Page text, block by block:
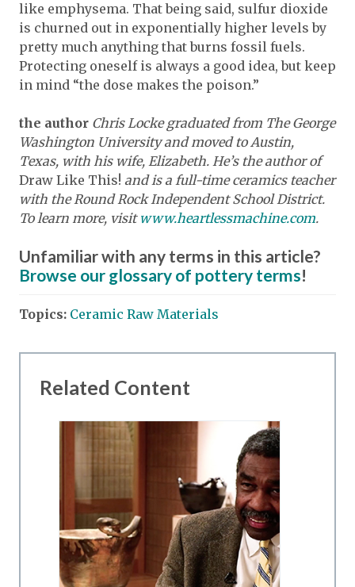
like emphysema. That being said, sulfur dioxide
is churned out in exponentially higher levels by
pretty much anything that burns fossil fuels.
Protecting oneself is always a good idea, but keep
in mind “the dose makes the poison.”
the author Chris Locke graduated from The George
Washington University and moved to Austin,
Texas, with his wife, Elizabeth. He’s the author of
Draw Like This! and is a full-time ceramics teacher
with the Round Rock Independent School District.
To learn more, visit www.heartlessmachine.com.
Unfamiliar with any terms in this article?
Browse our glossary of pottery terms!
Topics: Ceramic Raw Materials
Related Content